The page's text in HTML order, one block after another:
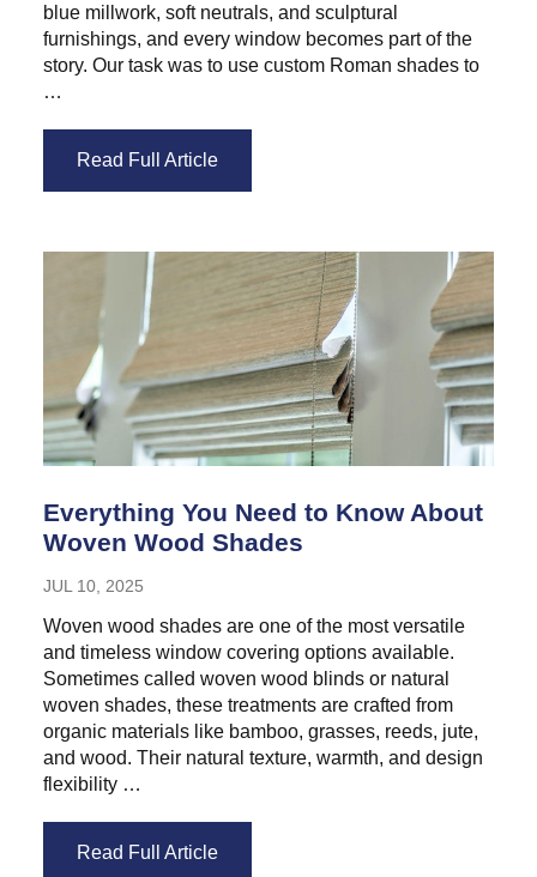
blue millwork, soft neutrals, and sculptural
furnishings, and every window becomes part of the
story. Our task was to use custom Roman shades to
…
Read Full Article
Everything You Need to Know About
Woven Wood Shades
JUL 10, 2025
Woven wood shades are one of the most versatile
and timeless window covering options available.
Sometimes called woven wood blinds or natural
woven shades, these treatments are crafted from
organic materials like bamboo, grasses, reeds, jute,
and wood. Their natural texture, warmth, and design
flexibility …
Read Full Article